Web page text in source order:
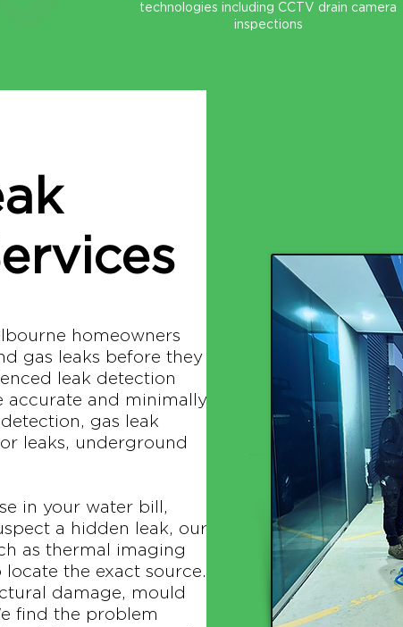
technologies including CCTV drain camera
inspections
homeowners
gas leaks before they
leak detection
accurate and minimally
gas leak
leaks, underground
in your water bill,
a hidden leak, our
as thermal imaging
the exact source.
damage, mould
find the problem